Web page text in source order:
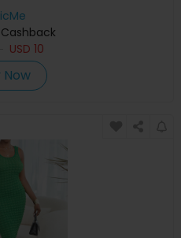
USD 10
Now